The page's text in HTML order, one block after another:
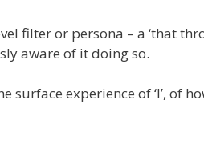
filter or persona – a ‘that
aware of it doing so.
surface experience of ‘I’, of